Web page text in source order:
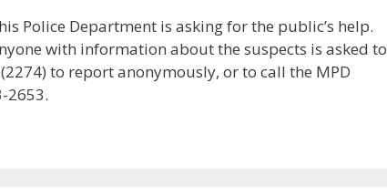
Police Department is asking for the public’s help.
with information about the suspects is asked to
to report anonymously, or to call the MPD
2653.